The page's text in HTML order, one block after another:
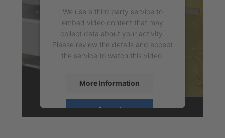
We use a third party service to
embed video content that may
collect data about your activity.
Please review the details and accept
the service to watch this video.
More Information
Accept